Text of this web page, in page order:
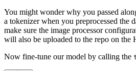
You might wonder why you passed
a tokenizer when you preprocessed the
make sure the image processor
will also be uploaded to the repo on the
Now fine-tune our model by calling the